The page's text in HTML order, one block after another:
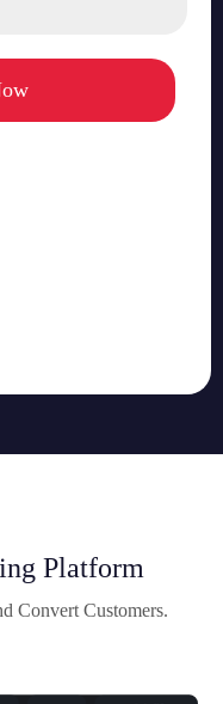
Platform
Convert Customers.